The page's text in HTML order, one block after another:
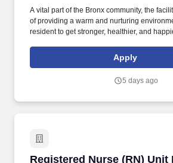
A vital part of the Bronx community, the
of providing a warm and nurturing
resident to get stronger, healthier, and
and skilled nursing facility with impressive
Apply
5 days ago
Registered Nurse (RN) Unit
Registered Nurse (RN) Unit